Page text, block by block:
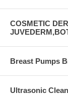
COSMETIC
Breast Pumps
Ultrasonic